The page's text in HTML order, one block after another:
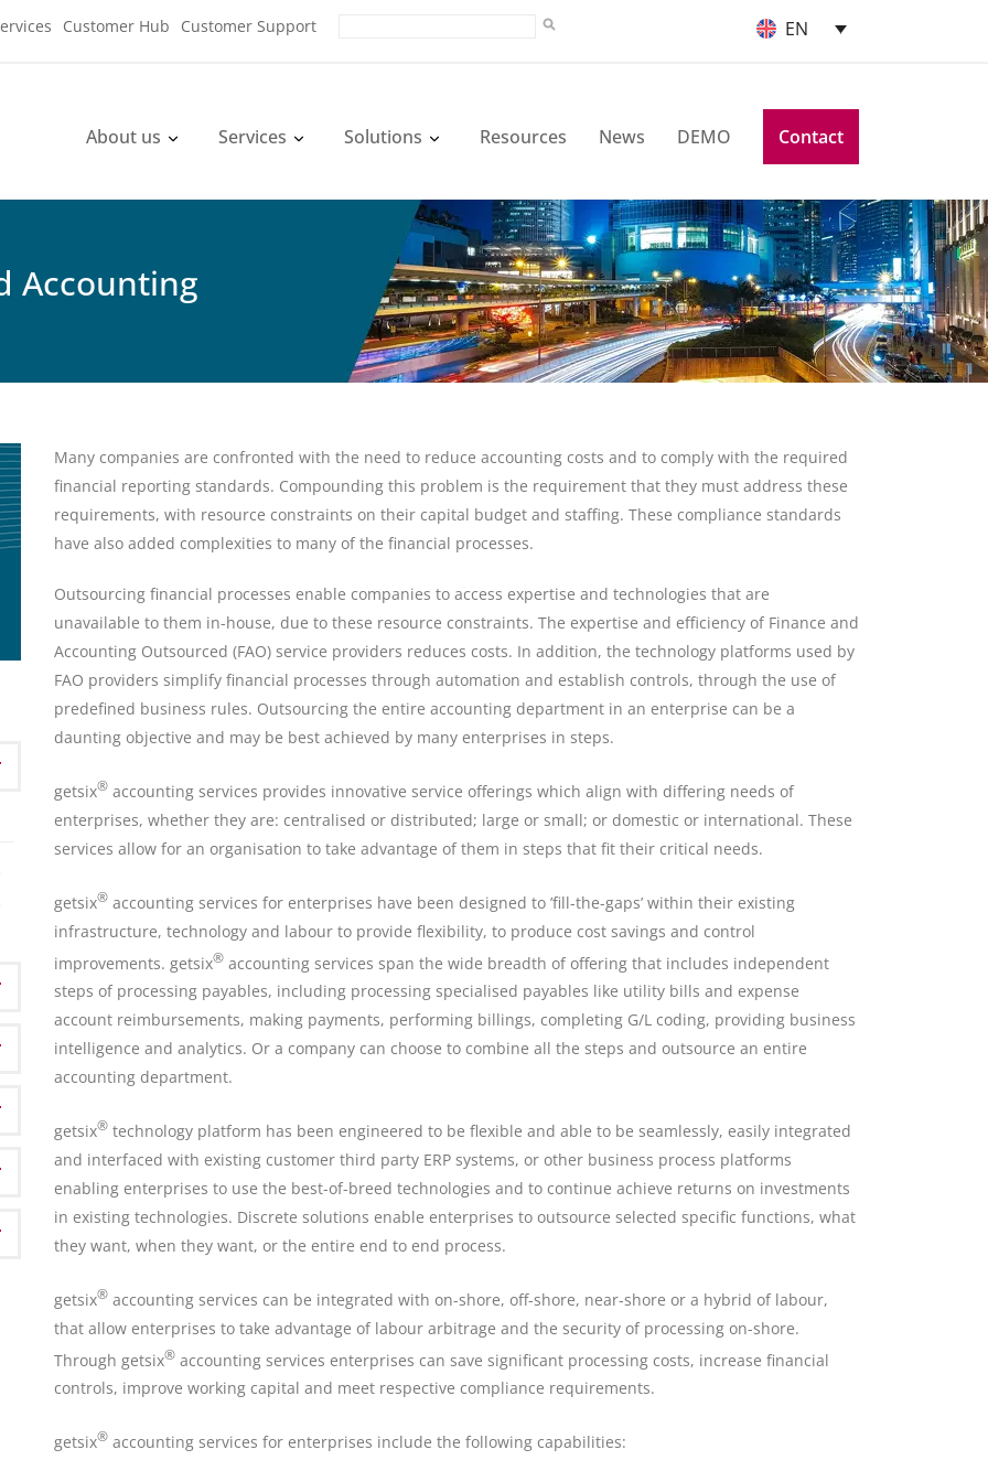
Customer Hub Customer Support EN
About us Services Solutions Resources News DEMO Contact
Accounting
Many companies are confronted with the need to reduce accounting costs and to comply with the required
financial reporting standards. Compounding this problem is the requirement that they must address these
requirements, with resource constraints on their capital budget and staffing. These compliance standards
have also added complexities to many of the financial processes.
Outsourcing financial processes enable companies to access expertise and technologies that are
unavailable to them in-house, due to these resource constraints. The expertise and efficiency of Finance and
Accounting Outsourced (FAO) service providers reduces costs. In addition, the technology platforms used by
FAO providers simplify financial processes through automation and establish controls, through the use of
predefined business rules. Outsourcing the entire accounting department in an enterprise can be a
daunting objective and may be best achieved by many enterprises in steps.
getsix® accounting services provides innovative service offerings which align with differing needs of
enterprises, whether they are: centralised or distributed; large or small; or domestic or international. These
services allow for an organisation to take advantage of them in steps that fit their critical needs.
getsix® accounting services for enterprises have been designed to ’fill-the-gaps’ within their existing
infrastructure, technology and labour to provide flexibility, to produce cost savings and control
improvements. getsix® accounting services span the wide breadth of offering that includes independent
steps of processing payables, including processing specialised payables like utility bills and expense
account reimbursements, making payments, performing billings, completing G/L coding, providing business
intelligence and analytics. Or a company can choose to combine all the steps and outsource an entire
accounting department.
getsix® technology platform has been engineered to be flexible and able to be seamlessly, easily integrated
and interfaced with existing customer third party ERP systems, or other business process platforms
enabling enterprises to use the best-of-breed technologies and to continue achieve returns on investments
in existing technologies. Discrete solutions enable enterprises to outsource selected specific functions, what
they want, when they want, or the entire end to end process.
getsix® accounting services can be integrated with on-shore, off-shore, near-shore or a hybrid of labour,
that allow enterprises to take advantage of labour arbitrage and the security of processing on-shore.
Through getsix® accounting services enterprises can save significant processing costs, increase financial
controls, improve working capital and meet respective compliance requirements.
getsix® accounting services for enterprises include the following capabilities: